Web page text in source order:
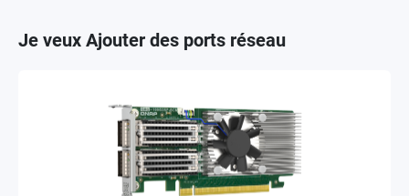
Je veux Ajouter des ports réseau